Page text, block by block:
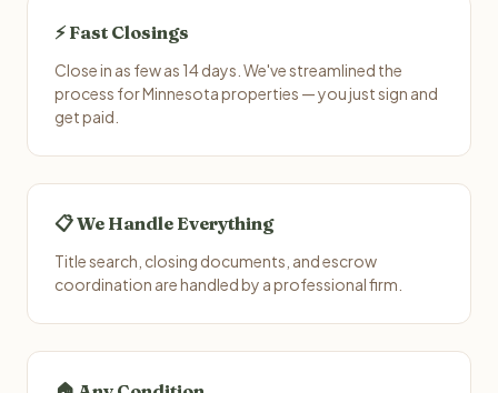
⚡ Fast Closings
Close in as few as 14 days. We've streamlined the
process for Minnesota properties — you just sign and
get paid.
📋 We Handle Everything
Title search, closing documents, and escrow
coordination are handled by a professional firm.